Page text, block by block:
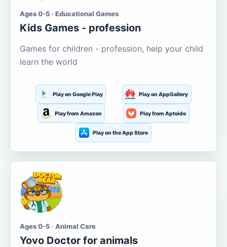
Ages 0-5 · Educational Games
Kids Games - profession
Games for children - profession, help your child
learn the world
Play on Google Play Play on AppGallery
Play from Amazon Play from Aptoide
Play on the App Store
Ages 0-5 · Animal Care
Yovo Doctor for animals